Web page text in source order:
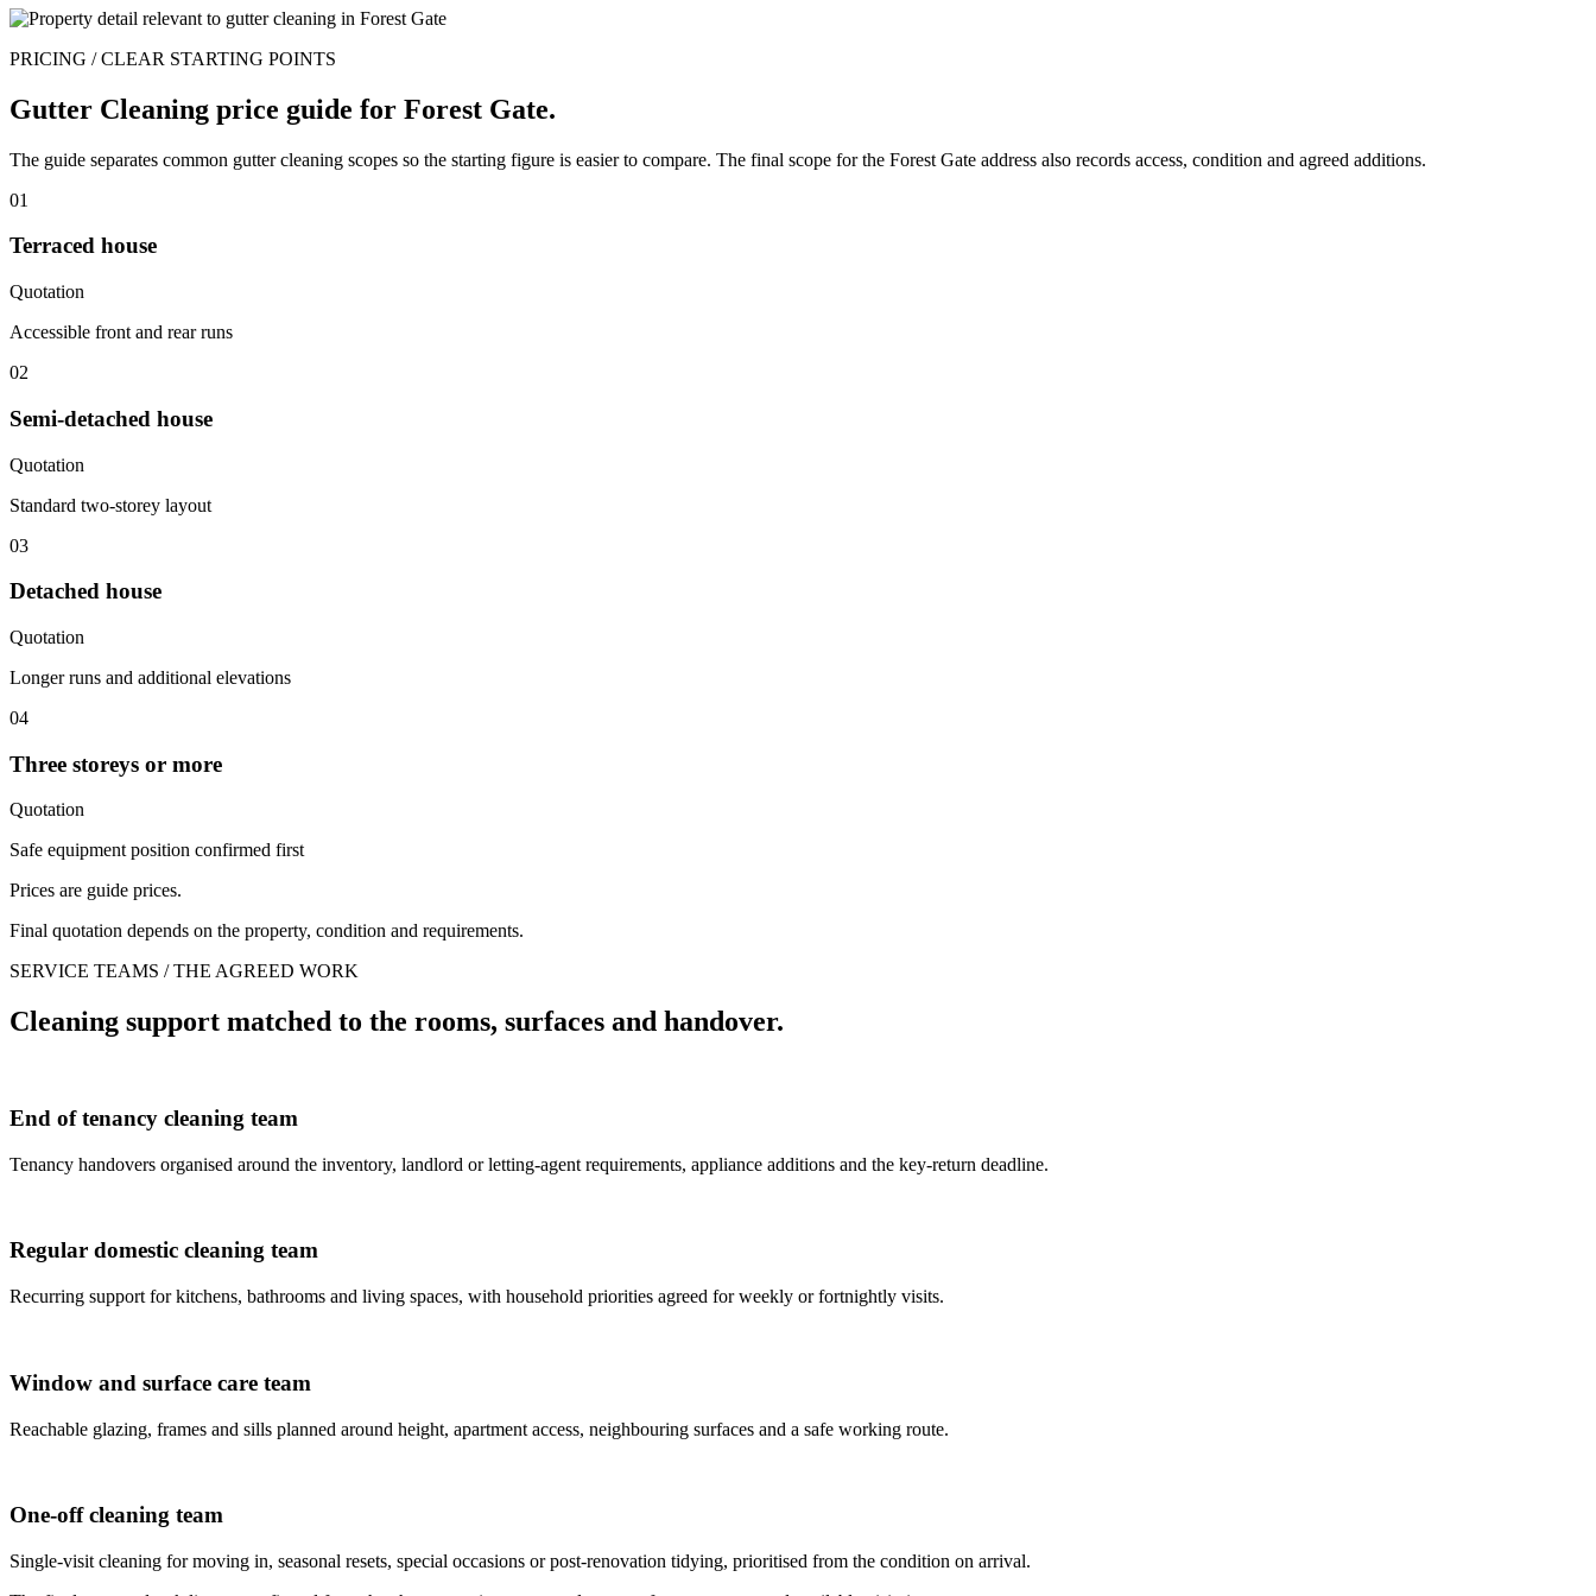
PRICING / CLEAR STARTING POINTS
Gutter Cleaning price guide for Forest Gate.
The guide separates common gutter cleaning scopes so the starting figure is easier to compare. The final scope for the Forest Gate address also records access, condition and agreed additions.
01
Terraced house
Quotation
Accessible front and rear runs
02
Semi-detached house
Quotation
Standard two-storey layout
03
Detached house
Quotation
Longer runs and additional elevations
04
Three storeys or more
Quotation
Safe equipment position confirmed first
Prices are guide prices.
Final quotation depends on the property, condition and requirements.
SERVICE TEAMS / THE AGREED WORK
Cleaning support matched to the rooms, surfaces and handover.
End of tenancy cleaning team
Tenancy handovers organised around the inventory, landlord or letting-agent requirements, appliance additions and the key-return deadline.
Regular domestic cleaning team
Recurring support for kitchens, bathrooms and living spaces, with household priorities agreed for weekly or fortnightly visits.
Window and surface care team
Reachable glazing, frames and sills planned around height, apartment access, neighbouring surfaces and a safe working route.
One-off cleaning team
Single-visit cleaning for moving in, seasonal resets, special occasions or post-renovation tidying, prioritised from the condition on arrival.